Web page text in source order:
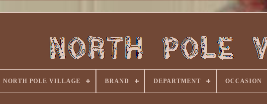
NORTH POLE VILLAGE BRAND DEPARTMENT OCCASION